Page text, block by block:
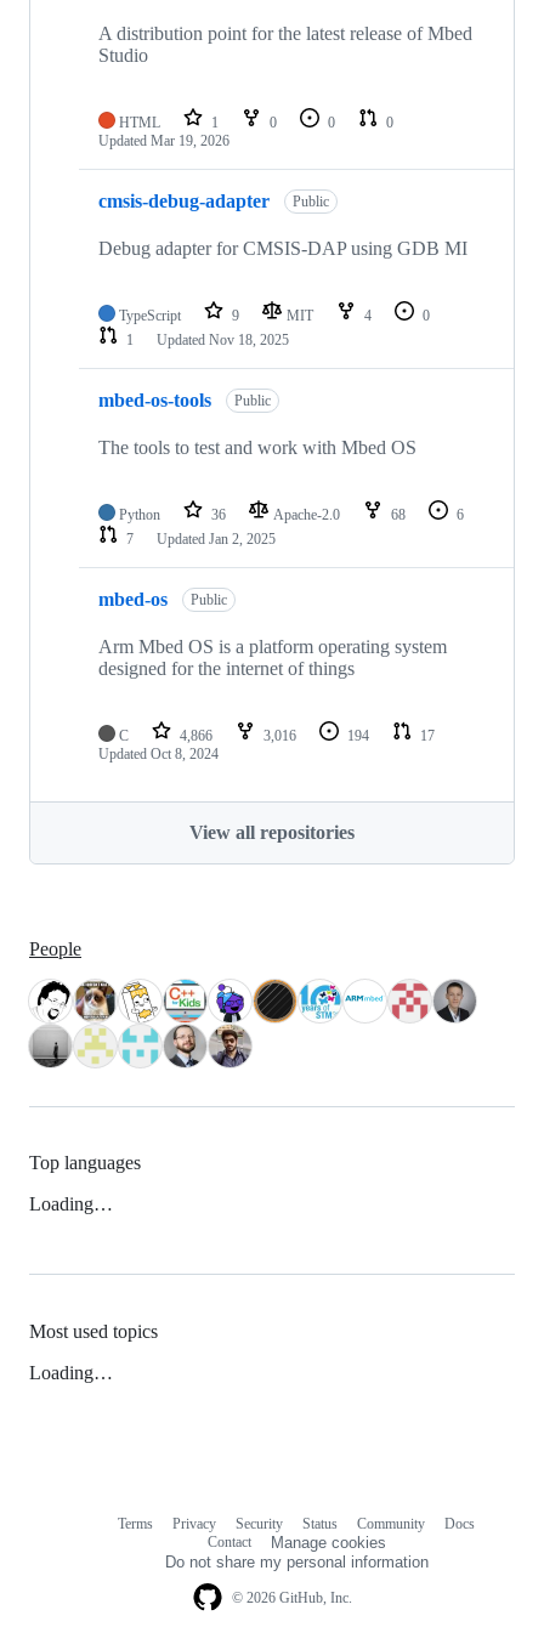
A distribution point for the latest release of Mbed
Studio
HTML 1 0 0
0
Updated Mar 19, 2026
cmsis-debug-adapter Public
Debug adapter for CMSIS-DAP using GDB MI
TypeScript 9 MIT 4
0
1
Updated Nov 18, 2025
mbed-os-tools Public
The tools to test and work with Mbed OS
Python 36 Apache-2.0 68
6
7
Updated Jan 2, 2025
mbed-os Public
Arm Mbed OS is a platform operating system
designed for the internet of things
C 4,866 3,016 194
17
Updated Oct 8, 2024
View all repositories
People
Top languages
Loading…
Most used topics
Loading…
© 2026 GitHub, Inc.
Terms Privacy Security Status Community
Docs
Contact
Manage cookies
Do not share my personal information